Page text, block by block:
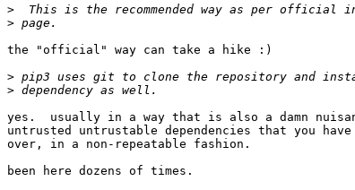
>
>
the "official" way can take a hike :)
>
>
yes.  usually in a way that is also a damn
untrusted untrustable dependencies that you
over, in a non-repeatable fashion.
been here dozens of times.